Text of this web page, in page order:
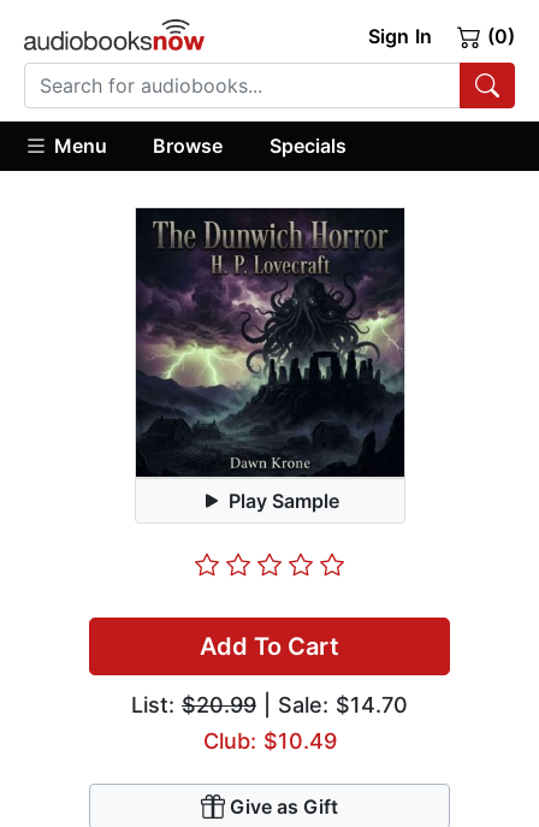
Sign In (0)
Menu Browse Specials
Play Sample
Add To Cart
List: $20.99 | Sale: $14.70
Club: $10.49
Give as Gift